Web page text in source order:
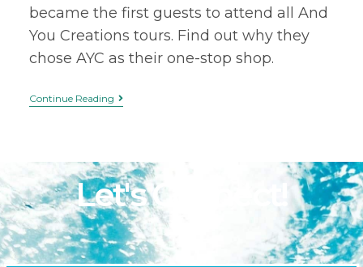
became the first guests to attend all And
You Creations tours. Find out why they
chose AYC as their one-stop shop.
Continue Reading
Let's Connect!